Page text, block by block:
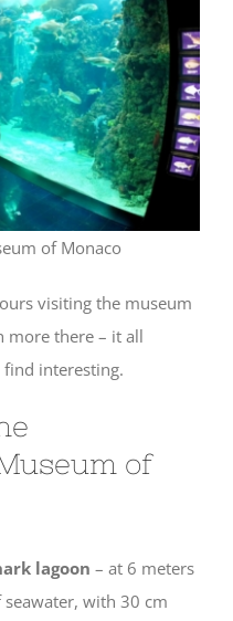
of Monaco
visiting the museum
more there – it all
interesting.
of
lagoon – at 6 meters
with 30 cm